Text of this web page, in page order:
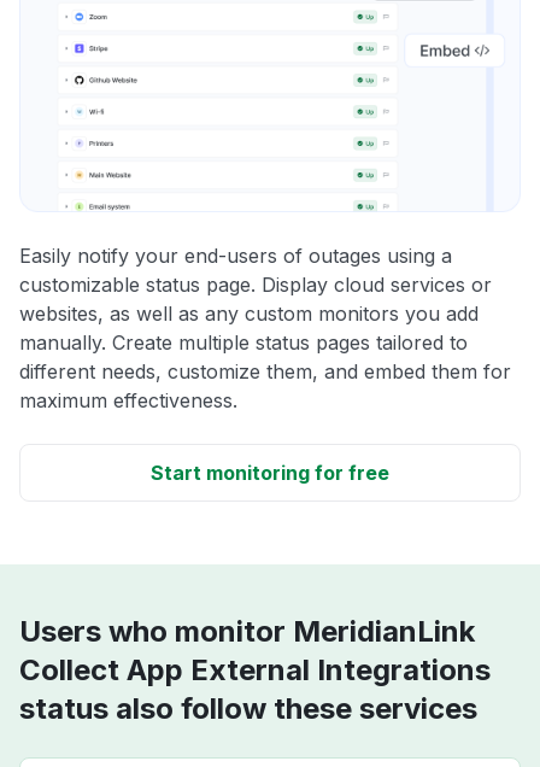
Easily notify your end-users of outages using a
customizable status page. Display cloud services or
websites, as well as any custom monitors you add
manually. Create multiple status pages tailored to
different needs, customize them, and embed them for
maximum effectiveness.
Start monitoring for free
Users who monitor MeridianLink
Collect App External Integrations
status also follow these services